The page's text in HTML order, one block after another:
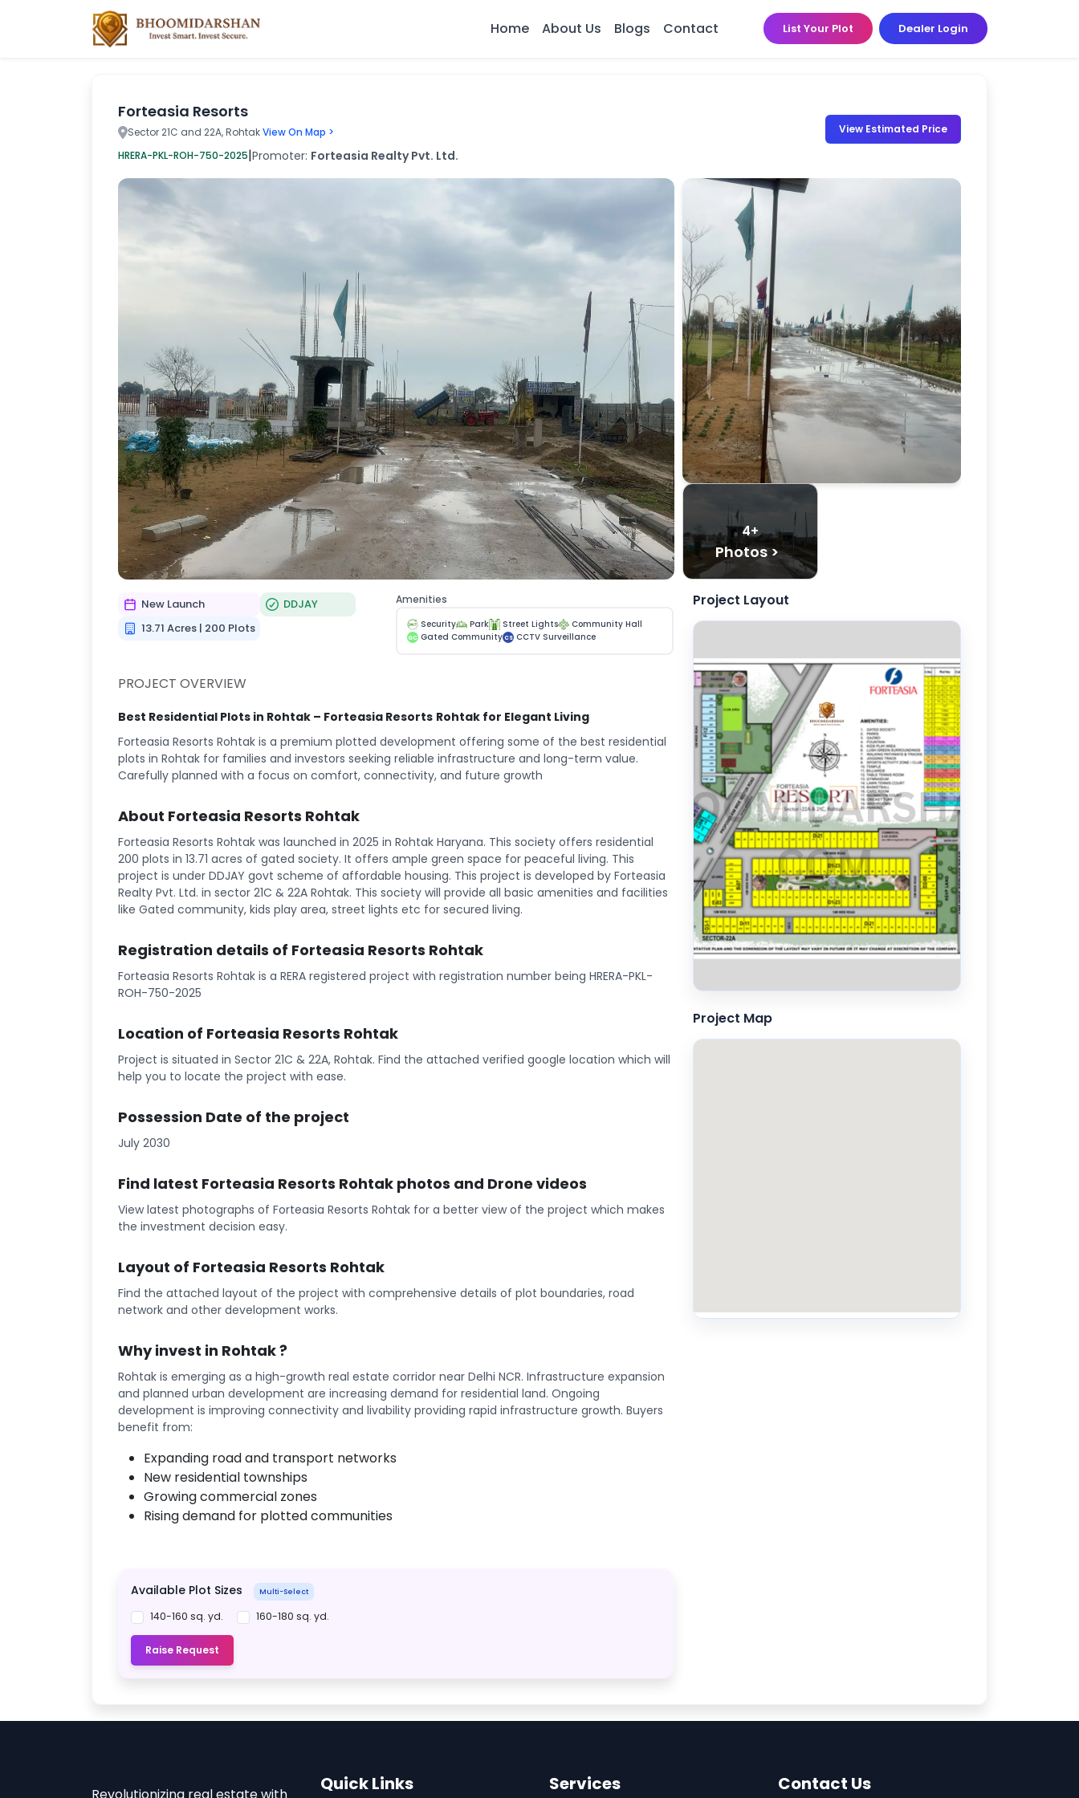
Home About Us Blogs Contact List Your Plot Dealer Login
Forteasia Resorts
Sector 21C and 22A, RohtakView On Map >
HRERA-PKL-ROH-750-2025|Promoter: Forteasia Realty Pvt. Ltd.
View Estimated Price
4+
Photos >
New Launch
DDJAY
13.71 Acres | 200 Plots
Amenities
Security Park Street Lights Community Hall
GC Gated Community CS CCTV Surveillance
PROJECT OVERVIEW
Best Residential Plots in Rohtak – Forteasia Resorts Rohtak for Elegant Living
Forteasia Resorts Rohtak is a premium plotted development offering some of the best residential
plots in Rohtak for families and investors seeking reliable infrastructure and long-term value.
Carefully planned with a focus on comfort, connectivity, and future growth
About Forteasia Resorts Rohtak
Forteasia Resorts Rohtak was launched in 2025 in Rohtak Haryana. This society offers residential
200 plots in 13.71 acres of gated society. It offers ample green space for peaceful living. This
project is under DDJAY govt scheme of affordable housing. This project is developed by Forteasia
Realty Pvt. Ltd. in sector 21C & 22A Rohtak. This society will provide all basic amenities and facilities
like Gated community, kids play area, street lights etc for secured living.
Registration details of Forteasia Resorts Rohtak
Forteasia Resorts Rohtak is a RERA registered project with registration number being HRERA-PKL-
ROH-750-2025
Location of Forteasia Resorts Rohtak
Project is situated in Sector 21C & 22A, Rohtak. Find the attached verified google location which will
help you to locate the project with ease.
Possession Date of the project
July 2030
Find latest Forteasia Resorts Rohtak photos and Drone videos
View latest photographs of Forteasia Resorts Rohtak for a better view of the project which makes
the investment decision easy.
Layout of Forteasia Resorts Rohtak
Find the attached layout of the project with comprehensive details of plot boundaries, road
network and other development works.
Why invest in Rohtak ?
Rohtak is emerging as a high-growth real estate corridor near Delhi NCR. Infrastructure expansion
and planned urban development are increasing demand for residential land. Ongoing
development is improving connectivity and livability providing rapid infrastructure growth. Buyers
benefit from:
Expanding road and transport networks
New residential townships
Growing commercial zones
Rising demand for plotted communities
Available Plot Sizes Multi-Select
140-160 sq. yd. 160-180 sq. yd.
Raise Request
Project Layout
Project Map
Quick Links Services Contact Us